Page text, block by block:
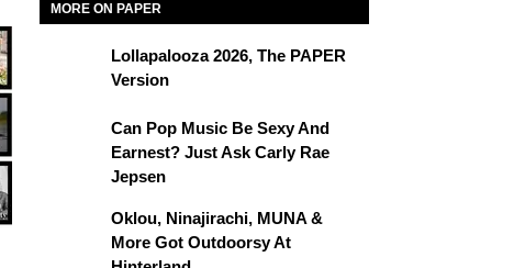
MORE ON PAPER
Lollapalooza 2026, The PAPER
Version
Can Pop Music Be Sexy And
Earnest? Just Ask Carly Rae
Jepsen
Oklou, Ninajirachi, MUNA &
More Got Outdoorsy At